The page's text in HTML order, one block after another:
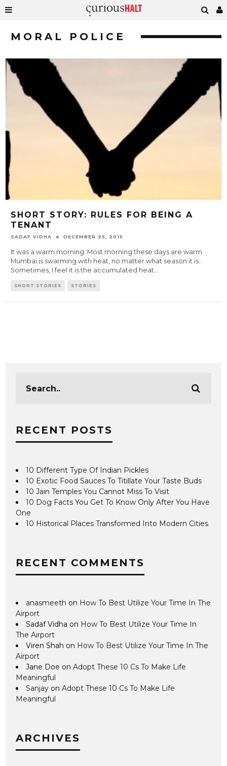
MORAL POLICE
SHORT STORY: RULES FOR BEING A
TENANT
SADAF VIDHA DECEMBER 25, 2015
It was a warm morning. Most morning these days are warm.
Mumbai is swarming with heat, no matter what season it is.
Sometimes, I feel it is the accumulated heat...
SHORT STORIES STORIES
RECENT POSTS
10 Different Type Of Indian Pickles
10 Exotic Food Sauces To Titillate Your Taste Buds
10 Jain Temples You Cannot Miss To Visit
10 Dog Facts You Get To Know Only After You Have
One
10 Historical Places Transformed Into Modern Cities
RECENT COMMENTS
anasmeeth on How To Best Utilize Your Time In The
Airport
Sadaf Vidha on How To Best Utilize Your Time In
The Airport
Viren Shah on How To Best Utilize Your Time In The
Airport
Jane Doe onAdopt These 10 Cs To Make Life
Meaningful
Sanjay onAdopt These 10 Cs To Make Life
Meaningful
ARCHIVES